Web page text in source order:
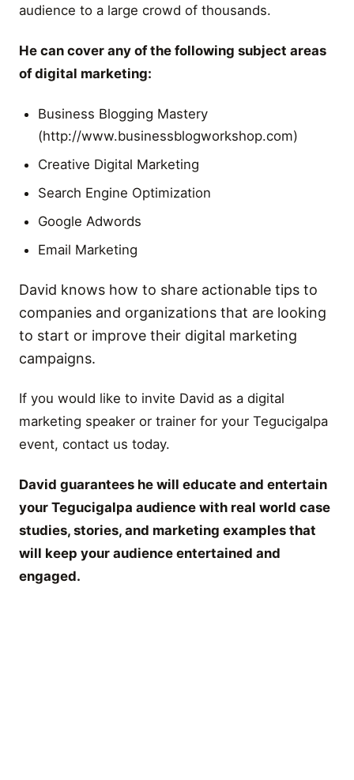
audience to a large crowd of thousands.
He can cover any of the following subject areas
of digital marketing:
Business Blogging Mastery
(http://www.businessblogworkshop.com)
Creative Digital Marketing
Search Engine Optimization
Google Adwords
Email Marketing
David knows how to share actionable tips to
companies and organizations that are looking
to start or improve their digital marketing
campaigns.
If you would like to invite David as a digital
marketing speaker or trainer for your Tegucigalpa
event, contact us today.
David guarantees he will educate and entertain
your Tegucigalpa audience with real world case
studies, stories, and marketing examples that
will keep your audience entertained and
engaged.